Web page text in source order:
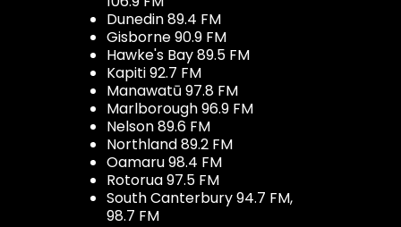
Dunedin 89.4 FM
Gisborne 90.9 FM
Hawke's Bay 89.5 FM
Kapiti 92.7 FM
Manawatū 97.8 FM
Marlborough 96.9 FM
Nelson 89.6 FM
Northland 89.2 FM
Oamaru 98.4 FM
Rotorua 97.5 FM
South Canterbury 94.7 FM,
98.7 FM